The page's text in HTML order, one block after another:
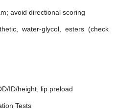
avoid directional scoring
water-glycol, esters (check
ID/height, lip preload
Tests